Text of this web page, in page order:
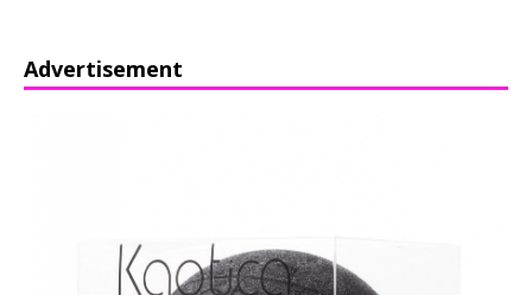
Advertisement